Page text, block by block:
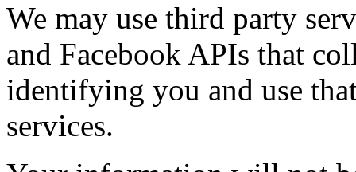
We may use third party
and Facebook APIs that
identifying you and use
services.